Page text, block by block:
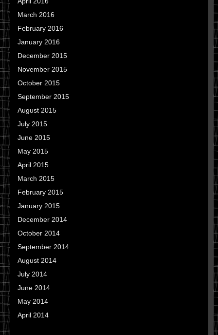
March 2016
February 2016
January 2016
December 2015
November 2015
October 2015
September 2015
August 2015
July 2015
June 2015
May 2015
April 2015
March 2015
February 2015
January 2015
December 2014
October 2014
September 2014
August 2014
July 2014
June 2014
May 2014
April 2014